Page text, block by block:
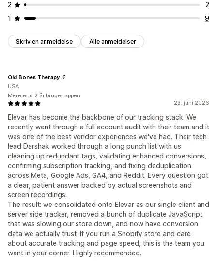
2
2
1
9
Skriv en anmeldelse Alle anmeldelser
23. juni 2026
Elevar has become the backbone of our tracking stack. We
recently went through a full account audit with their team and it
was one of the best vendor experiences we've had. Their tech
lead Darshak worked through a long punch list with us:
cleaning up redundant tags, validating enhanced conversions,
confirming subscription tracking, and fixing deduplication
across Meta, Google Ads, GA4, and Reddit. Every question got
a clear, patient answer backed by actual screenshots and
screen recordings.
The result: we consolidated onto Elevar as our single client and
server side tracker, removed a bunch of duplicate JavaScript
that was slowing our store down, and now have conversion
data we actually trust. If you run a Shopify store and care
about accurate tracking and page speed, this is the team you
want in your corner. Highly recommended.
Old Bones Therapy
USA
Mere end 2 år bruger appen